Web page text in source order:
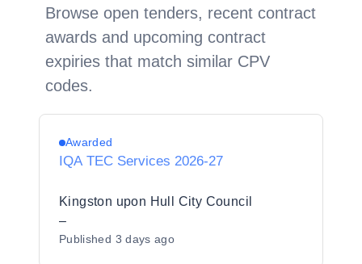
Browse open tenders, recent contract
awards and upcoming contract
expiries that match similar CPV
codes.
Awarded
IQA TEC Services 2026-27
Kingston upon Hull City Council
–
Published 3 days ago